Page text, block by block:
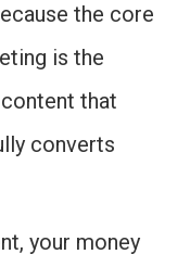
the core
is the
that
converts
your money